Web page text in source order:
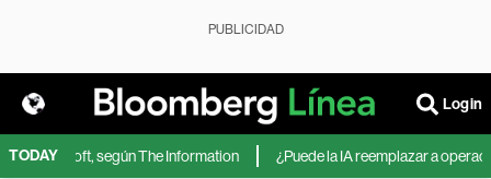
PUBLICIDAD
Login
TODAY
Microsoft, según The Information ¿Puede la IA reemplazar a